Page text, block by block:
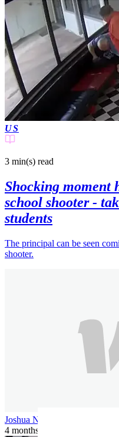
US
3 min(s) read
Shocking moment
school shooter -
students
The principal can be seen
shooter.
Joshua N
4 months ago